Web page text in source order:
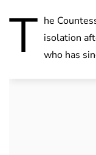
T he
isolation
who has